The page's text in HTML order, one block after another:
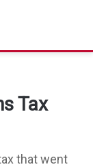
Tax
that went